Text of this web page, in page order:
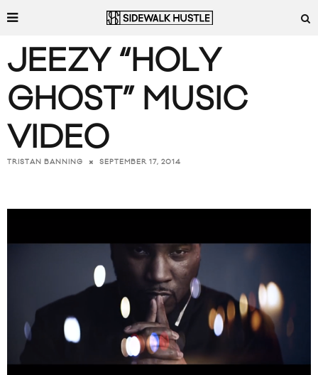
JEEZY “HOLY
GHOST” MUSIC
VIDEO
TRISTAN BANNING SEPTEMBER 17, 2014